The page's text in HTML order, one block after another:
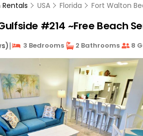
USA Florida Fort Walton
#214 ~Free Beach
| 3 Bedrooms 2 Bathrooms 8